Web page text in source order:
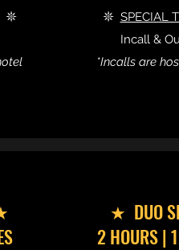
𖤓 SPECIAL
Incall &
*Incalls are
​★ DUO
2 HOURS |